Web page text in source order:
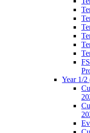
Year 1/